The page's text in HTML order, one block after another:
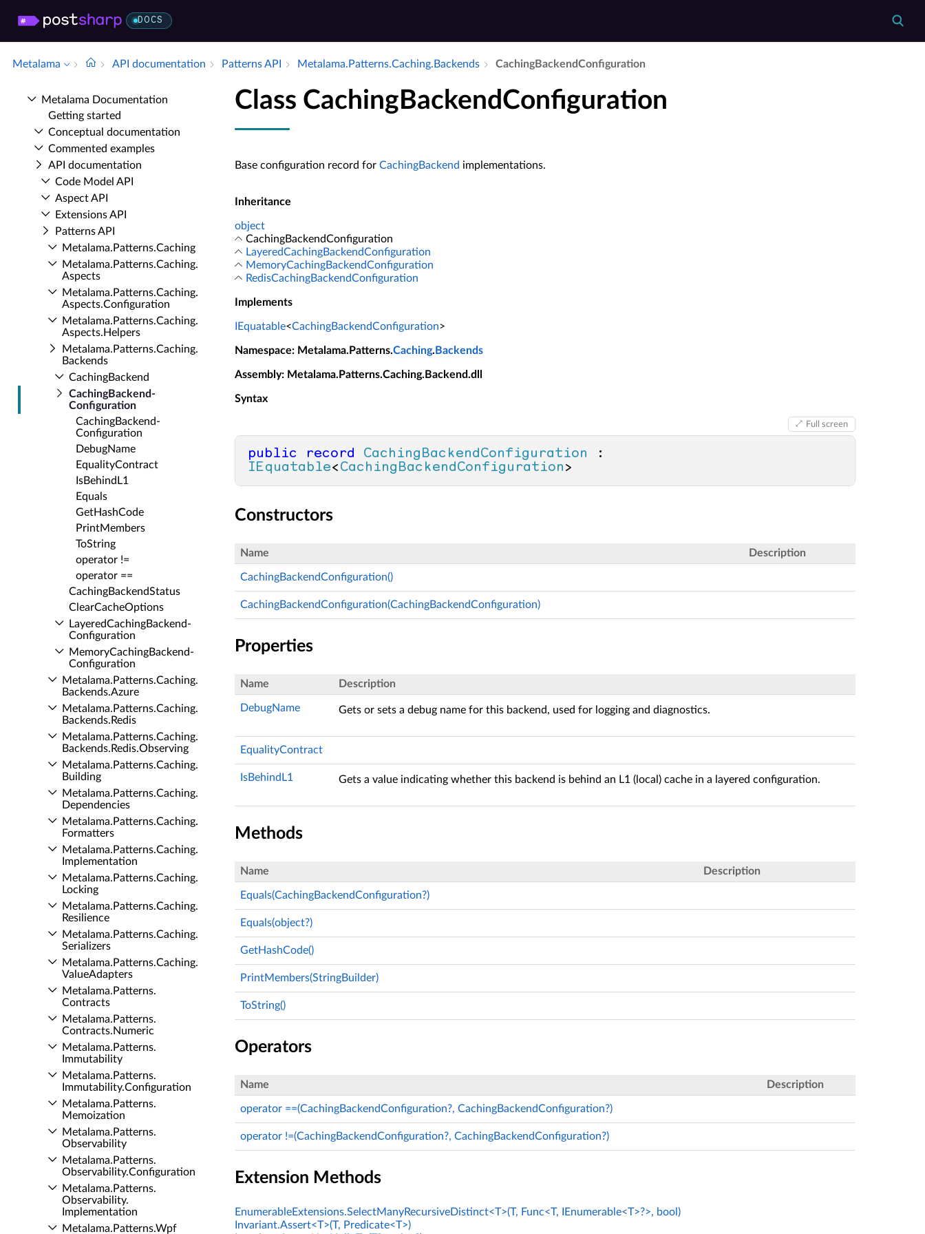
DOCS
Metalama API documentation Patterns API Metalama.​Patterns.​Caching.​Backends Caching­Backend­Configuration
Metalama Documentation
Getting started
Conceptual documentation
Commented examples
API documentation
Code Model API
Aspect API
Extensions API
Patterns API
Metalama.​Patterns.​Caching
Metalama.​Patterns.​Caching.​
Aspects
Metalama.​Patterns.​Caching.​
Aspects.​Configuration
Metalama.​Patterns.​Caching.​
Aspects.​Helpers
Metalama.​Patterns.​Caching.​
Backends
Caching­Backend
Caching­Backend­
Configuration
Caching­Backend­
Configuration
Debug­Name
Equality­Contract
Is­Behind­L1
Equals
Get­Hash­Code
Print­Members
To­String
operator !=
operator ==
Caching­Backend­Status
Clear­Cache­Options
Layered­Caching­Backend­
Configuration
Memory­Caching­Backend­
Configuration
Metalama.​Patterns.​Caching.​
Backends.​Azure
Metalama.​Patterns.​Caching.​
Backends.​Redis
Metalama.​Patterns.​Caching.​
Backends.​Redis.​Observing
Metalama.​Patterns.​Caching.​
Building
Metalama.​Patterns.​Caching.​
Dependencies
Metalama.​Patterns.​Caching.​
Formatters
Metalama.​Patterns.​Caching.​
Implementation
Metalama.​Patterns.​Caching.​
Locking
Metalama.​Patterns.​Caching.​
Resilience
Metalama.​Patterns.​Caching.​
Serializers
Metalama.​Patterns.​Caching.​
Value­Adapters
Metalama.​Patterns.​
Contracts
Metalama.​Patterns.​
Contracts.​Numeric
Metalama.​Patterns.​
Immutability
Metalama.​Patterns.​
Immutability.​Configuration
Metalama.​Patterns.​
Memoization
Metalama.​Patterns.​
Observability
Metalama.​Patterns.​
Observability.​Configuration
Metalama.​Patterns.​
Observability.​
Implementation
Metalama.​Patterns.​Wpf
Class CachingBackendConfiguration
Base configuration record for CachingBackend implementations.
Inheritance
object
CachingBackendConfiguration
LayeredCachingBackendConfiguration
MemoryCachingBackendConfiguration
RedisCachingBackendConfiguration
Implements
IEquatable<CachingBackendConfiguration>
Namespace: Metalama.Patterns.Caching. Backends
Assembly: Metalama.Patterns.Caching.Backend.dll
Syntax
Full screen
public record CachingBackendConfiguration
IEquatable< CachingBackendConfiguration >
Constructors
Name Description
CachingBackendConfiguration()
CachingBackendConfiguration(CachingBackendConfiguration)
Properties
Name Description
DebugName Gets or sets a debug name for this backend, used for logging and diagnostics.
EqualityContract
IsBehindL1 Gets a value indicating whether this backend is behind an L1 (local) cache in a layered configuration.
Methods
Name Description
Equals(CachingBackendConfiguration?)
Equals(object?)
GetHashCode()
PrintMembers(StringBuilder)
ToString()
Operators
Name Description
operator ==(CachingBackendConfiguration?, CachingBackendConfiguration?)
operator !=(CachingBackendConfiguration?, CachingBackendConfiguration?)
Extension Methods
EnumerableExtensions.SelectManyRecursiveDistinct<T>(T, Func<T, IEnumerable<T>?>, bool)
Invariant.Assert<T>(T, Predicate<T>)